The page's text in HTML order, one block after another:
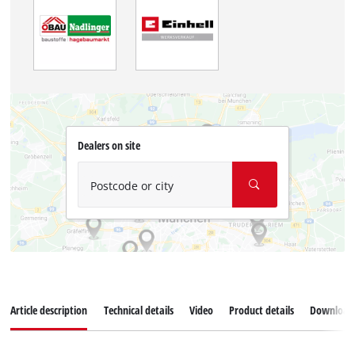
Dealers on site
Postcode or city
Article description Technical details Video Product details